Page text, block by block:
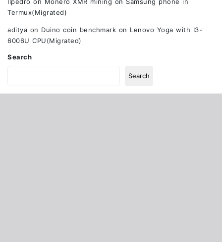
Termux(Migrated)
aditya on Duino coin benchmark on Lenovo Yoga with I3-
6006U CPU(Migrated)
Search
Search